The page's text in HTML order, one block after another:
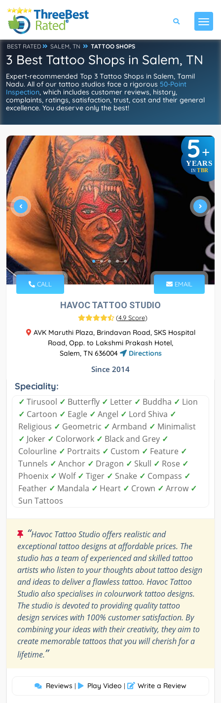
BEST RATED SALEM, TN TATTOO SHOPS
3 Best Tattoo Shops in Salem, TN
Expert-recommended Top 3 Tattoo Shops in Salem, Tamil
Nadu. All of our tattoo studios face a rigorous 50-Point
Inspection, which includes customer reviews, history,
complaints, ratings, satisfaction, trust, cost and their general
excellence. You deserve only the best!
5+
YEARS
IN TBR
CALL EMAIL
HAVOC TATTOO STUDIO
(4.9 Score)
AVK Maruthi Plaza, Brindavan Road, SKS Hospital
Road, Opp. to Lakshmi Prakash Hotel,
Salem, TN 636004
Directions
Since 2014
Speciality:
✓ Tirusool ✓ Butterfly ✓ Letter ✓ Buddha ✓ Lion
✓ Cartoon ✓ Eagle ✓ Angel ✓ Lord Shiva ✓
Religious ✓ Geometric ✓ Armband ✓ Minimalist
✓ Joker ✓ Colorwork ✓ Black and Grey ✓
Colourline ✓ Portraits ✓ Custom ✓ Feature ✓
Tunnels ✓ Anchor ✓ Dragon ✓ Skull ✓ Rose ✓
Phoenix ✓ Wolf ✓ Tiger ✓ Snake ✓ Compass ✓
Feather ✓ Mandala ✓ Heart ✓ Crown ✓ Arrow ✓
Sun Tattoos
“Havoc Tattoo Studio offers realistic and
exceptional tattoo designs at affordable prices. The
studio has a team of experienced and skilled tattoo
artists who listen to your thoughts about tattoo design
and ideas to deliver a flawless tattoo. Havoc Tattoo
Studio also specialises in colourwork tattoo designs.
The studio is devoted to providing quality tattoo
design services with 100% customer satisfaction. By
combining your ideas with their creativity, they aim to
create memorable tattoos that you will cherish for a
lifetime.”
Reviews | Play Video | Write a Review